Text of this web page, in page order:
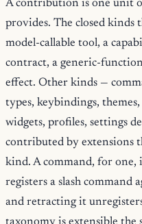
A contribution is one unit
provides. The closed kinds
model-callable tool, a
contract, a generic-
effect. Other kinds —
types, keybindings, themes,
widgets, profiles, settings
contributed by extensions
kind. A command, for
registers a slash command
and retracting it